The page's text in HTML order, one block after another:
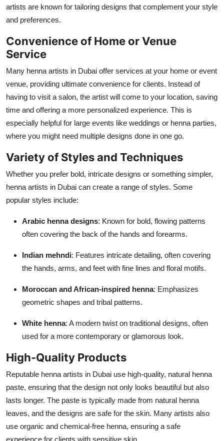
artists are known for tailoring designs that complement your style
and preferences.
Convenience of Home or Venue
Service
Many henna artists in Dubai offer services at your home or event
venue, providing ultimate convenience for clients. Instead of
having to visit a salon, the artist will come to your location, saving
time and offering a more personalized experience. This is
especially helpful for large events like weddings or henna parties,
where you might need multiple designs done in one go.
Variety of Styles and Techniques
Whether you prefer bold, intricate designs or something simpler,
henna artists in Dubai can create a range of styles. Some
popular styles include:
Arabic henna designs: Known for bold, flowing patterns
often covering the back of the hands and forearms.
Indian mehndi: Features intricate detailing, often covering
the hands, arms, and feet with fine lines and floral motifs.
Moroccan and African-inspired henna: Emphasizes
geometric shapes and tribal patterns.
White henna: A modern twist on traditional designs, often
used for a more contemporary or glamorous look.
High-Quality Products
Reputable henna artists in Dubai use high-quality, natural henna
paste, ensuring that the design not only looks beautiful but also
lasts longer. The paste is typically made from natural henna
leaves, and the designs are safe for the skin. Many artists also
use organic and chemical-free henna, ensuring a safe
experience for clients with sensitive skin.